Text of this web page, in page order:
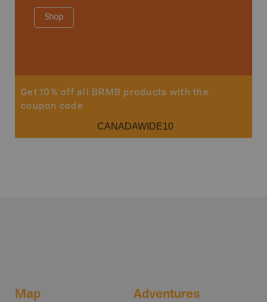
Shop
Get 10% off all BRMB products with the
coupon code
CANADAWIDE10
Map Adventures